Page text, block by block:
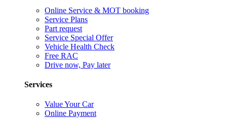
Online Service & MOT booking
Service Plans
Part request
Service Special Offer
Vehicle Health Check
Free RAC
Drive now, Pay later
Services
Value Your Car
Online Payment